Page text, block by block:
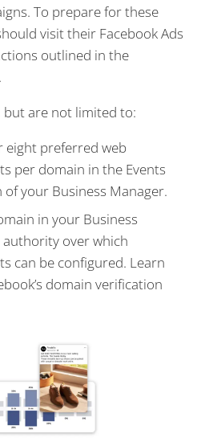
To prepare for these
visit their Facebook Ads
outlined in the
but are not limited to:
eight preferred web
per domain in the Events
your Business Manager.
in your Business
over which
can be configured. Learn
domain verification